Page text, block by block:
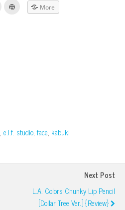
Click More
, e.l.f. studio,face, kabuki
Next Post
L.A. Colors Chunky Lip Pencil
[Dollar Tree Ver.] {Review}